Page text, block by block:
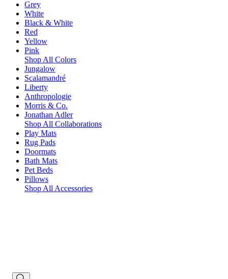
Grey
White
Black & White
Red
Yellow
Pink
Shop All Colors
Jungalow
Scalamandré
Liberty
Anthropologie
Morris & Co.
Jonathan Adler
Shop All Collaborations
Play Mats
Rug Pads
Doormats
Bath Mats
Pet Beds
Pillows
Shop All Accessories